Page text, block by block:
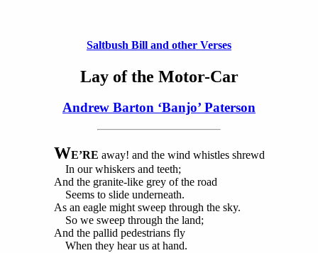
Saltbush Bill and other Verses
Lay of the Motor-Car
Andrew Barton ‘Banjo’ Paterson
WE’RE away! and the wind whistles shrewd
In our whiskers and teeth;
And the granite-like grey of the road
Seems to slide underneath.
As an eagle might sweep through the sky.
So we sweep through the land;
And the pallid pedestrians fly
When they hear us at hand.